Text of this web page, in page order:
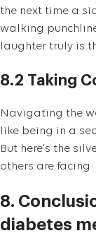
the next time a
walking
laughter truly is
8.2 Taking
Navigating the
like being in a
But here’s the
others are facing
8.
diabetes